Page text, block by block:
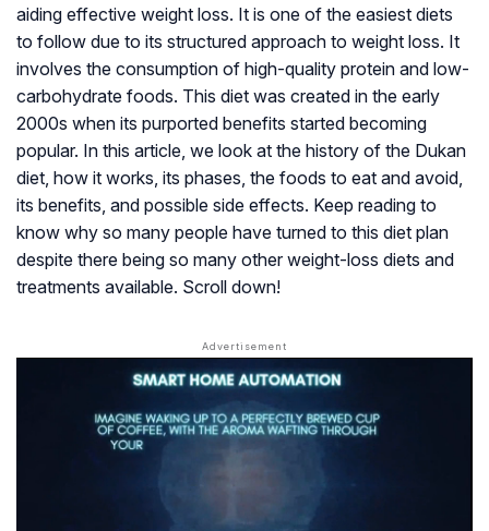
aiding effective weight loss. It is one of the easiest diets
to follow due to its structured approach to weight loss. It
involves the consumption of high-quality protein and low-
carbohydrate foods. This diet was created in the early
2000s when its purported benefits started becoming
popular. In this article, we look at the history of the Dukan
diet, how it works, its phases, the foods to eat and avoid,
its benefits, and possible side effects. Keep reading to
know why so many people have turned to this diet plan
despite there being so many other weight-loss diets and
treatments available. Scroll down!